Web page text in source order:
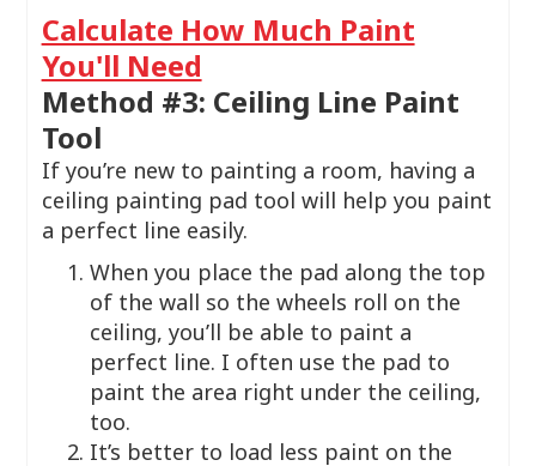
Calculate How Much Paint
You'll Need
Method #3: Ceiling Line Paint
Tool
If you’re new to painting a room, having a
ceiling painting pad tool will help you paint
a perfect line easily.
When you place the pad along the top
of the wall so the wheels roll on the
ceiling, you’ll be able to paint a
perfect line. I often use the pad to
paint the area right under the ceiling,
too.
It’s better to load less paint on the